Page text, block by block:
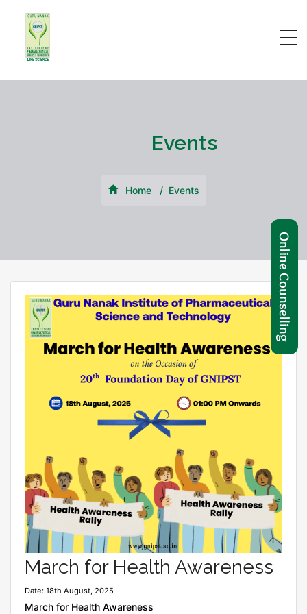
Events
Home Events
March for Health Awareness
Date: 18th August, 2025
March for Health Awareness